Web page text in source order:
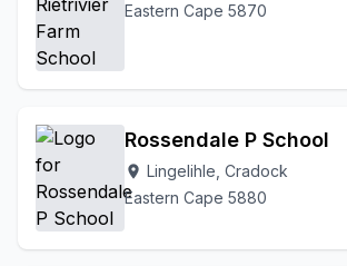
Eastern Cape 5870
Rossendale P School
location_on Lingelihle, Cradock
Eastern Cape 5880